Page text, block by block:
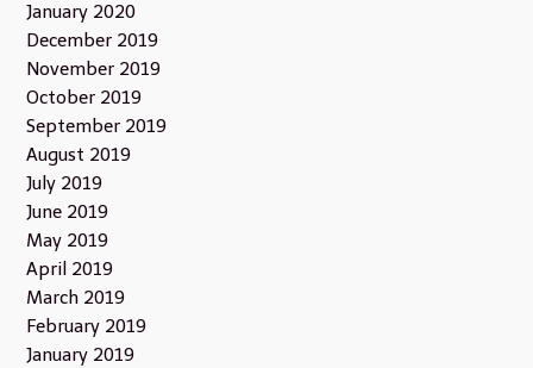
January 2020
December 2019
November 2019
October 2019
September 2019
August 2019
July 2019
June 2019
May 2019
April 2019
March 2019
February 2019
January 2019